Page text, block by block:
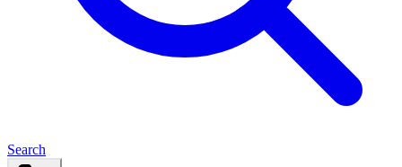
Search